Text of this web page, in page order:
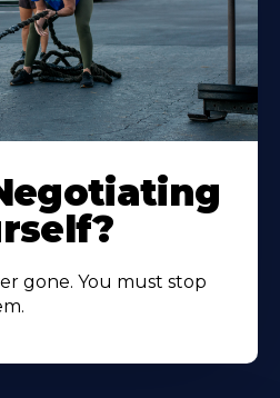
gone. You must stop